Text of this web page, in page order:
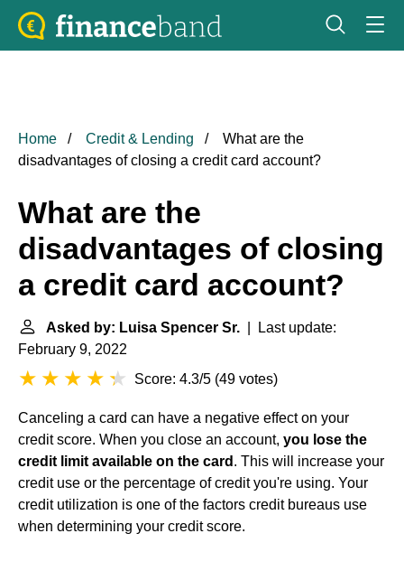
Home Credit & Lending
What are the
disadvantages of closing a credit card account?
What are the
disadvantages of closing
a credit card account?
Asked by: Luisa Spencer Sr. | Last update:
February 9, 2022
Score: 4.3/5 (49 votes)
Canceling a card can have a negative effect on your
credit score. When you close an account, you lose the
credit limit available on the card . This will increase your
credit use or the percentage of credit you're using. Your
credit utilization is one of the factors credit bureaus use
when determining your credit score.